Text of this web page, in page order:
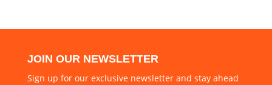
JOIN OUR NEWSLETTER
Sign up for our exclusive newsletter and stay ahead